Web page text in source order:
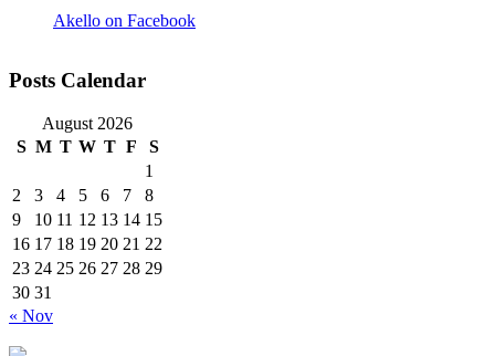
Akello on Facebook
Posts Calendar
August 2026
S M T W T F
S
1
2
3 4 5 6 7
8
9
10 11 12 13 14 15
16 17 18 19 20 21 22
23 24 25 26 27 28 29
30 31
« Nov